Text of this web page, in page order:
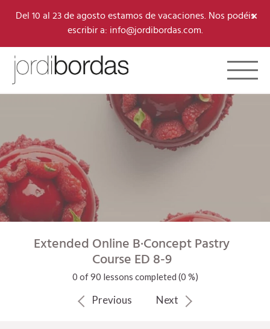
Del 10 al 23 de agosto estamos de vacaciones. Nos podéis
escribir a: info@jordibordas.com.
×
Toggle
Extended Online B·Concept Pastry
Course ED 8-9
0 of 90 lessons completed (0 %)
Previous Next